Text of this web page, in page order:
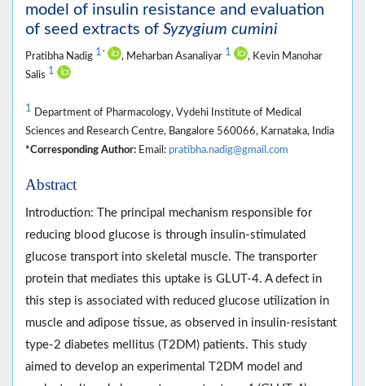
model of insulin resistance and evaluation
of seed extracts of Syzygium cumini
Pratibha Nadig 1 * , Meharban Asanaliyar 1
, Kevin Manohar
Salis 1
1 Department of Pharmacology, Vydehi Institute of Medical
Sciences and Research Centre, Bangalore 560066, Karnataka, India
*Corresponding Author: Email: pratibha.nadig@gmail.com
Abstract
Introduction: The principal mechanism responsible for
reducing blood glucose is through insulin-stimulated
glucose transport into skeletal muscle. The transporter
protein that mediates this uptake is GLUT-4. A defect in
this step is associated with reduced glucose utilization in
muscle and adipose tissue, as observed in insulin-resistant
type-2 diabetes mellitus (T2DM) patients. This study
aimed to develop an experimental T2DM model and